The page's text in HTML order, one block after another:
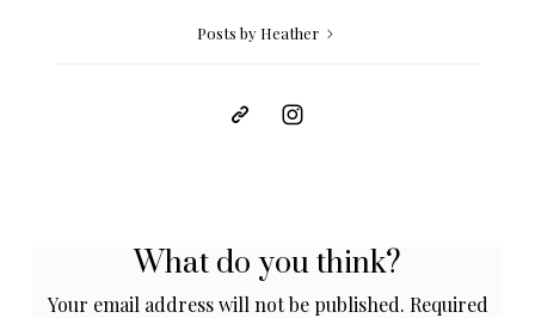
Posts by Heather
What do you think?
Your email address will not be published. Required